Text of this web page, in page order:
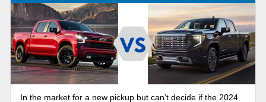
In the market for a new pickup but can’t decide if the 2024